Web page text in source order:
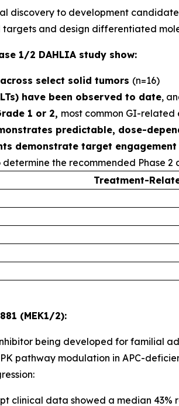
discovery to development
targets and design differentiated
1/2 DAHLIA study show:
select solid tumors (n=16)
have been observed to date,
1 or 2, most common GI-related
predictable, dose-
demonstrate target engagement
determine the recommended Phase
Treatment-
(MEK1/2):
being developed for familial
pathway modulation in APC-
clinical data showed a median